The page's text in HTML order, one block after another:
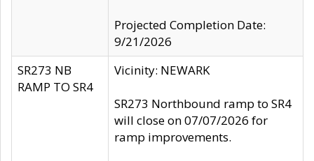
Projected Completion Date:
9/21/2026
SR273 NB
RAMP TO SR4
Vicinity: NEWARK
SR273 Northbound ramp to SR4
will close on 07/07/2026 for
ramp improvements.